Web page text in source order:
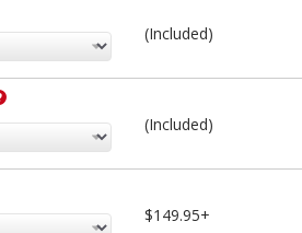
(Included)
(Included)
$149.95+